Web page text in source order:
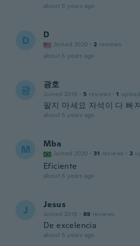
about 5 years ago
D D
Joined 2020 · 2 reviews
about 5 years ago
광 광호
Joined 2019 · 5 reviews · 1
팔지 마세요 자석이 다 빠
about 5 years ago
M Mba
Joined 2020 · 31 reviews · 2
Eficiente
about 5 years ago
J Jesus
Joined 2018 · 89 reviews
De excelencia
about 5 years ago